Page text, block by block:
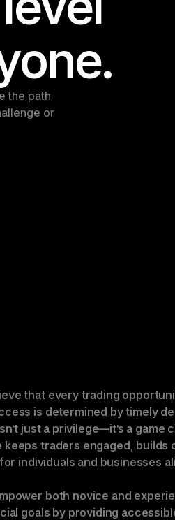
the path
or
that every trading
is determined by timely
just a privilege—it’s a game
traders engaged, builds
individuals and businesses
both novice and
goals by providing